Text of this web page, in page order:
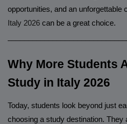
opportunities, and an unforgettable
Italy 2026 can be a great choice.
Why More Students
Study in Italy 2026
Today, students look beyond just
choosing a study destination.